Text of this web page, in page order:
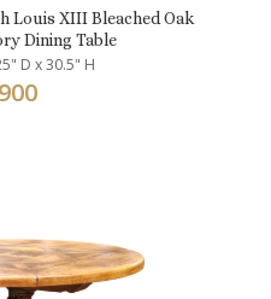
Louis XIII Bleached Oak
Dining Table
D x 30.5" H